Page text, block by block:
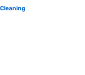
Cleaning